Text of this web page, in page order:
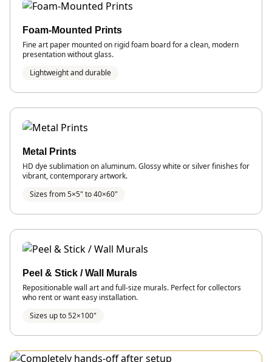
Foam-Mounted Prints
Fine art paper mounted on rigid foam board for a clean, modern
presentation without glass.
Lightweight and durable
Metal Prints
HD dye sublimation on aluminum. Glossy white or silver finishes for
vibrant, contemporary artwork.
Sizes from 5×5" to 40×60"
Peel & Stick / Wall Murals
Repositionable wall art and full-size murals. Perfect for collectors
who rent or want easy installation.
Sizes up to 52×100"